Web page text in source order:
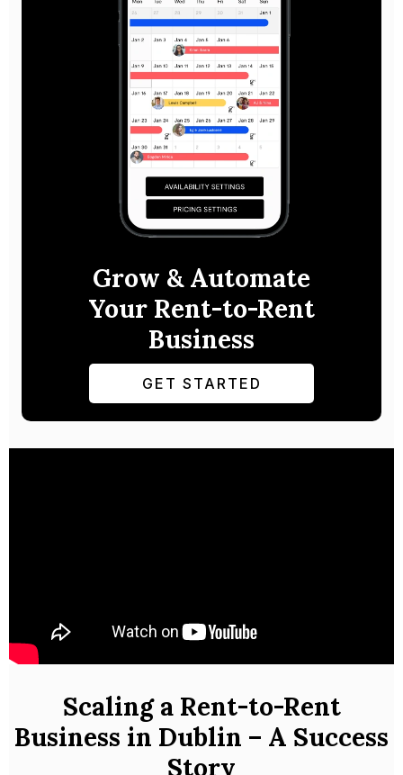
Grow & Automate
Your Rent-to-Rent
Business
GET STARTED
Scaling a Rent-to-Rent
Business in Dublin – A Success
Story